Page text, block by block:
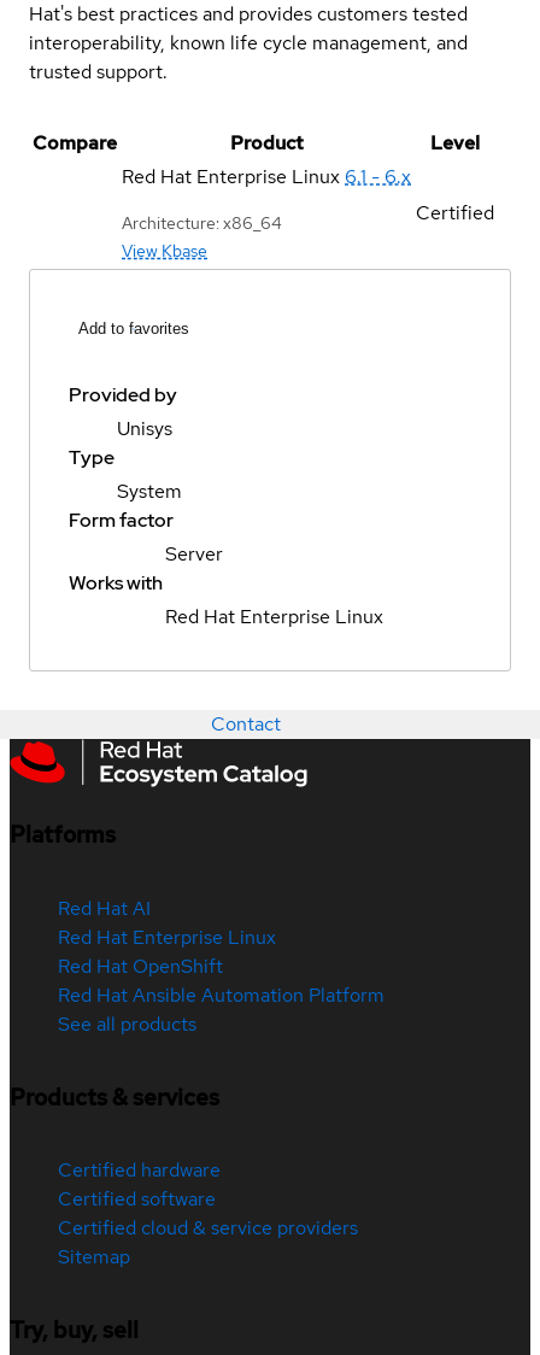
Hat's best practices and provides customers tested
interoperability, known life cycle management, and
trusted support.
Compare Product
Level
Red Hat Enterprise Linux 6.1 - 6.x
Architecture: x86_64
View Kbase
Certified
Add to favorites
Provided by
Unisys
Type
System
Form factor
Server
Works with
Red Hat Enterprise Linux
Contact
Platforms
Red Hat AI
Red Hat Enterprise Linux
Red Hat OpenShift
Red Hat Ansible Automation Platform
See all products
Products & services
Certified hardware
Certified software
Certified cloud & service providers
Sitemap
Try, buy, sell